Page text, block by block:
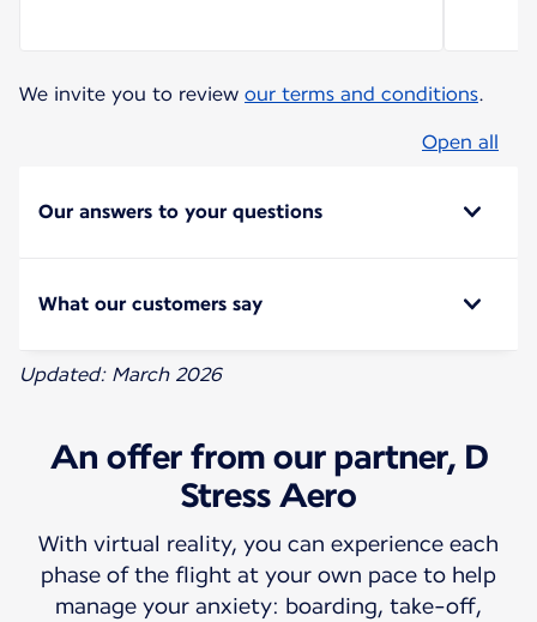
We invite you to review our terms and conditions.
Open all
Our answers to your questions
What our customers say
Updated: March 2026
An offer from our partner, D
Stress Aero
With virtual reality, you can experience each
phase of the flight at your own pace to help
manage your anxiety: boarding, take-off,